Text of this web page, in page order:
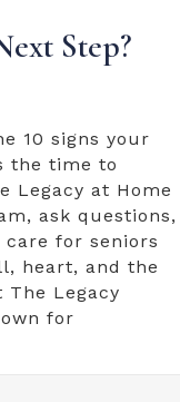
Step?
10 signs your
the time to
Legacy at Home
ask questions,
for seniors
heart, and the
Legacy
for